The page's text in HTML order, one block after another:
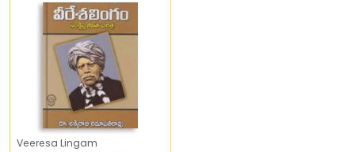
Veeresa Lingam